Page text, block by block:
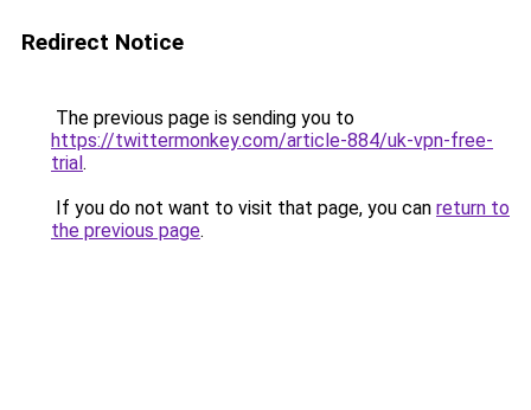
Redirect Notice
The previous page is sending you to
https://twittermonkey.com/article-884/uk-vpn-free-
trial.
If you do not want to visit that page, you can return to
the previous page.